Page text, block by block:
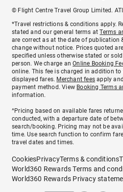
© Flight Centre Travel Group Limited.
*Travel restrictions & conditions apply.
stated and our general terms atTerms
are correct as at the date of publication
change without notice. Prices quoted
specified unless otherwise stated or
person. We charge anOnline Booking
online. This fee is charged in addition to
displayed fares. Merchant fees apply
payment method. View Booking Terms
information.
^Pricing based on available fares
conducted, with a departure date of
search/booking. Pricing may not be
time. Use search function to confirm
travel dates and times.
CookiesPrivacyTerms & conditions
World360 Rewards Terms and
World360 Rewards Privacy